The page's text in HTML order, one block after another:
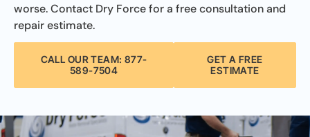
worse. Contact Dry Force for a free consultation and
repair estimate.
CALL OUR TEAM: 877-
589-7504
GET A FREE
ESTIMATE